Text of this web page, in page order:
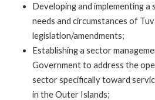
Developing and implementing
needs and circumstances of
legislation/amendments;
Establishing a sector
Government to address the
sector specifically toward
in the Outer Islands;